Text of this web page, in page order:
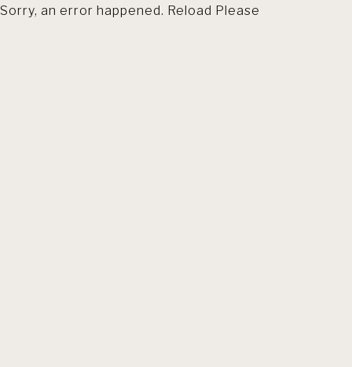
Sorry, an error happened. Reload Please